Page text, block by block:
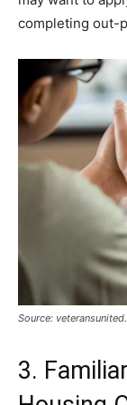
completing out-
Source:
3.